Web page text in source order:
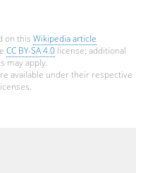
on this Wikipedia article
CC BY-SA 4.0license; additional
may apply.
available under their respective